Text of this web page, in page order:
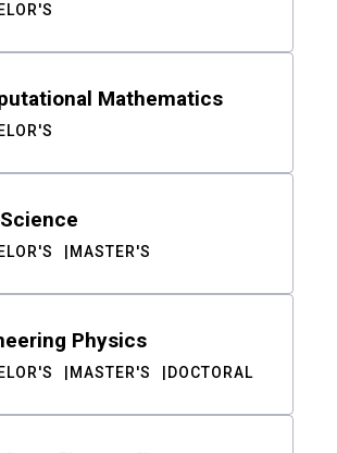
Mathematics
MASTER'S
Physics
MASTER'S DOCTORAL